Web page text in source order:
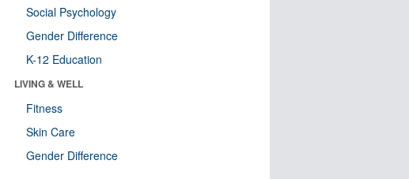
Social Psychology
Gender Difference
K-12 Education
LIVING & WELL
Fitness
Skin Care
Gender Difference